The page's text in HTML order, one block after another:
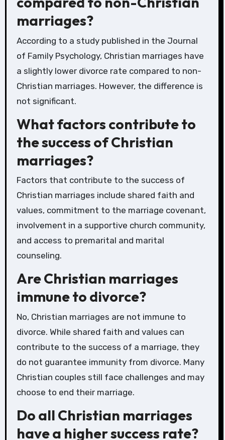
marriages?
According to a study published in the Journal
of Family Psychology, Christian marriages have
a slightly lower divorce rate compared to non-
Christian marriages. However, the difference is
not significant.
What factors contribute to
the success of Christian
marriages?
Factors that contribute to the success of
Christian marriages include shared faith and
values, commitment to the marriage covenant,
involvement in a supportive church community,
and access to premarital and marital
counseling.
Are Christian marriages
immune to divorce?
No, Christian marriages are not immune to
divorce. While shared faith and values can
contribute to the success of a marriage, they
do not guarantee immunity from divorce. Many
Christian couples still face challenges and may
choose to end their marriage.
Do all Christian marriages
have a higher success rate?